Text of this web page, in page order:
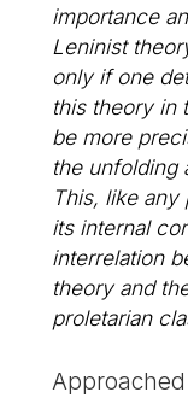
importance
Leninist
only if one
this theory in
be more
the unfolding
This, like
its internal
interrelation
theory and
proletarian